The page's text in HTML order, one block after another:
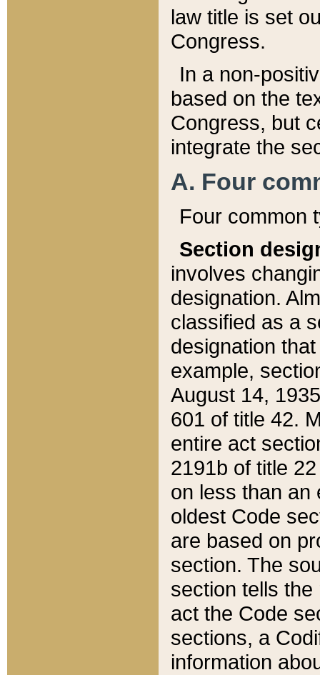
law title is set
Congress.
In a non-
based on the
Congress, but
integrate the
A. Four
Four common
Section
involves
designation.
classified as a
designation
example,
August 14,
601 of title 42.
entire act
2191b of title
on less than an
oldest Code
are based on
section. The
section tells
act the Code
sections, a
information